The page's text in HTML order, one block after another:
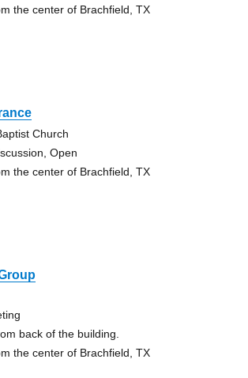
the center of Brachfield, TX
Church
Open
the center of Brachfield, TX
back of the building.
the center of Brachfield, TX